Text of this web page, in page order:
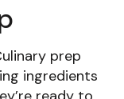
prep
ingredients